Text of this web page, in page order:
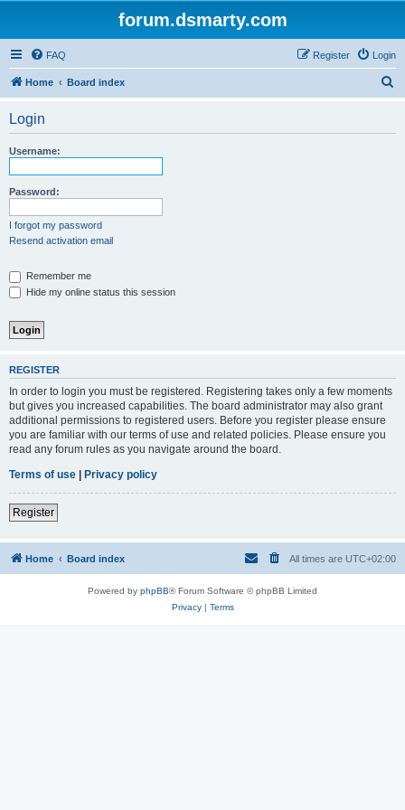
forum.dsmarty.com
FAQ Login
Register
Home Board index
Login
Username:
Password:
I forgot my password
Resend activation email
Remember me
Hide my online status this session
REGISTER
In order to login you must be registered. Registering takes only a few moments
but gives you increased capabilities. The board administrator may also grant
additional permissions to registered users. Before you register please ensure
you are familiar with our terms of use and related policies. Please ensure you
read any forum rules as you navigate around the board.
Terms of use | Privacy policy
Register
Home Board index All times are UTC+02:00
Powered by phpBB® Forum Software © phpBB Limited
Privacy| Terms